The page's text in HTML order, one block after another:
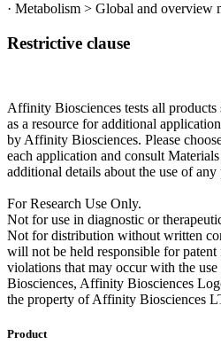
· Metabolism > Global and overview
Restrictive clause
Affinity Biosciences tests all
as a resource for additional
by Affinity Biosciences. Please
each application and consult
additional details about the use of
For Research Use Only.
Not for use in diagnostic or
Not for distribution without written
will not be held responsible for
violations that may occur with the
Biosciences, Affinity Biosciences
the property of Affinity Biosciences
Product